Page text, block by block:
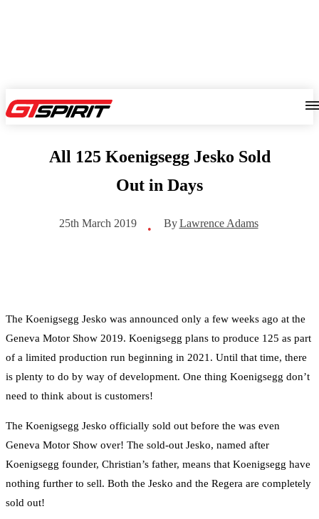
All 125 Koenigsegg Jesko Sold
Out in Days
25th March 2019 • By Lawrence Adams
The Koenigsegg Jesko was announced only a few weeks ago at the
Geneva Motor Show 2019. Koenigsegg plans to produce 125 as part
of a limited production run beginning in 2021. Until that time, there
is plenty to do by way of development. One thing Koenigsegg don’t
need to think about is customers!
The Koenigsegg Jesko officially sold out before the was even
Geneva Motor Show over! The sold-out Jesko, named after
Koenigsegg founder, Christian’s father, means that Koenigsegg have
nothing further to sell. Both the Jesko and the Regera are completely
sold out!